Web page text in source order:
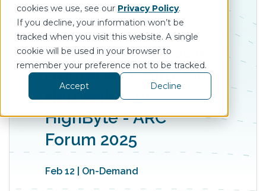
cookies we use, see our Privacy Policy.
If you decline, your information won’t be
tracked when you visit this website. A single
cookie will be used in your browser to
remember your preference not to be tracked.
Accept
Decline
Industrial DataOps &
AI Interview with John
Harrington of
‪‪HighByte - ARC
Forum 2025‬
Feb 12 | On-Demand